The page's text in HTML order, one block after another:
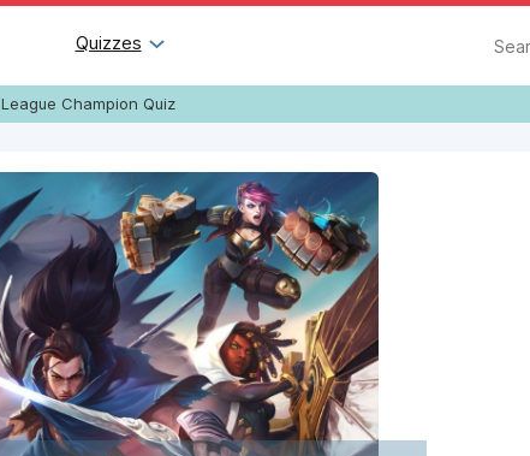
Quizzes Search
League Champion Quiz